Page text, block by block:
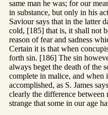
same man he was; for our
in substance, but only in his
Saviour says that in the latter
cold, [185] that is, it shall not
reason of fear and sadness
Certain it is that when
forth sin. [186] The sin
always beget the death of the
complete in malice, and when
accomplished, as S. James
clearly the difference
strange that some in our age